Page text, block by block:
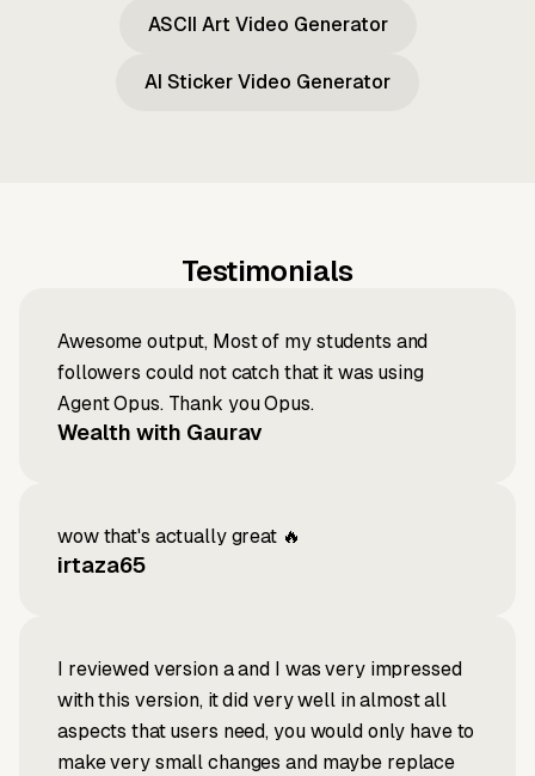
ASCII Art Video Generator
AI Sticker Video Generator
Testimonials
Awesome output, Most of my students and
followers could not catch that it was using
Agent Opus. Thank you Opus.
Wealth with Gaurav
wow that's actually great 🔥
irtaza65
I reviewed version a and I was very impressed
with this version, it did very well in almost all
aspects that users need, you would only have to
make very small changes and maybe replace